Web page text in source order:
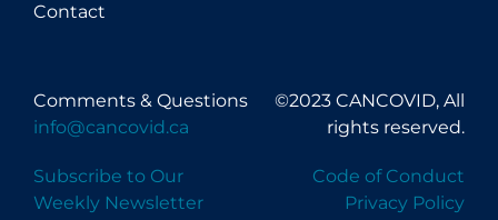
Protective Clothing
Contact
Comments & Questions
info@cancovid.ca
Subscribe to Our
Weekly Newsletter
©2023 CANCOVID, All
rights reserved.
Code of Conduct
Privacy Policy